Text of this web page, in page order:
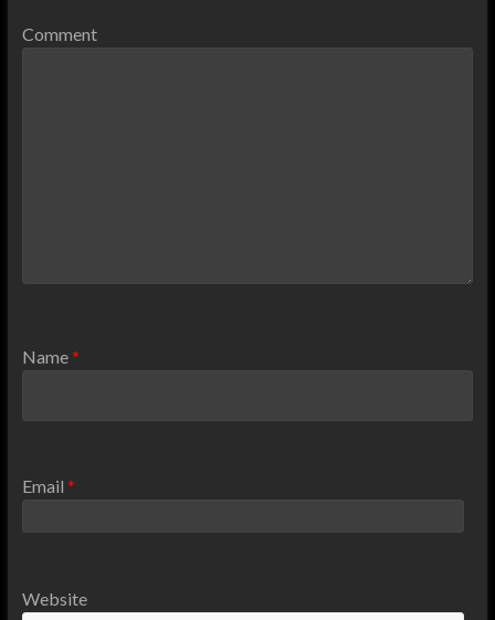
Comment
Name*
Email *
Website